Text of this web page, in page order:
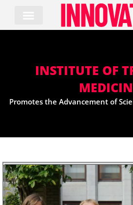
content
INSTITUTE OF
Promotes the Advancement of